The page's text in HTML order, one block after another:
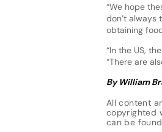
“We hope
don’t always
obtaining
“In the US,
“There are
By William
All content
copyrighted
can be